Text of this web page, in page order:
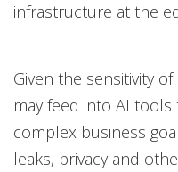
infrastructure at the
Given the sensitivity
may feed into AI tools
complex business
leaks, privacy and